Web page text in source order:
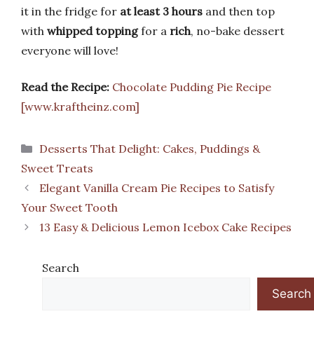
it in the fridge for at least 3 hours and then top
with whipped toppingfor a rich, no-bake dessert
everyone will love!
Read the Recipe: Chocolate Pudding Pie Recipe
[www.kraftheinz.com]
Categories
Desserts That Delight: Cakes, Puddings &
Sweet Treats
Elegant Vanilla Cream Pie Recipes to Satisfy
Your Sweet Tooth
13 Easy & Delicious Lemon Icebox Cake Recipes
Search
Search